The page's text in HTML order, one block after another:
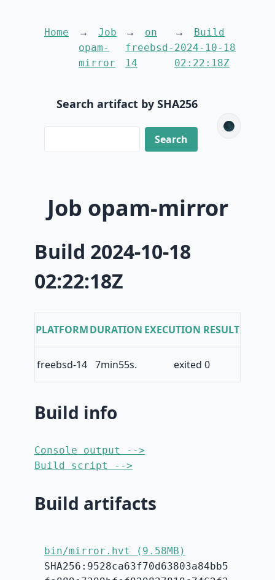
Home
Job
opam-
mirror
on
freebsd-
14
Build
2024-10-18
02:22:18Z
Search artifact by SHA256
🌑
Job opam-mirror
Build 2024-10-18
02:22:18Z
PLATFORMDURATION EXECUTION RESULT
freebsd-14 7min55s. exited 0
Build info
Console output -->
Build script -->
Build artifacts
bin/mirror.hvt (9.58MB)
SHA256:9528ca63f70d63803a84bb5